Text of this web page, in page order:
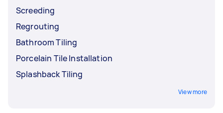
Screeding
Regrouting
Bathroom Tiling
Porcelain Tile Installation
Splashback Tiling
View more